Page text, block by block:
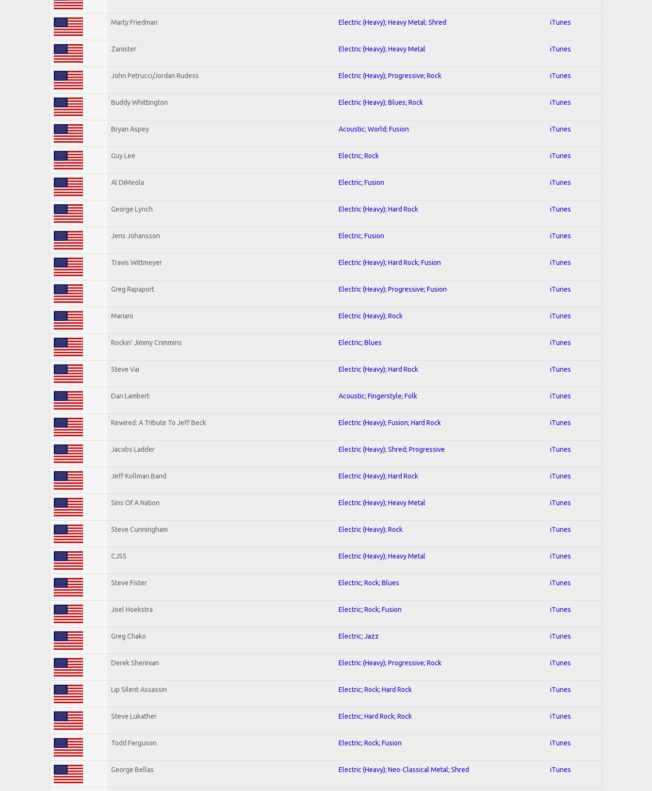
Marty Friedman Electric (Heavy); Heavy Metal; Shred iTunes
Zanister Electric (Heavy); Heavy Metal iTunes
John Petrucci/Jordan Rudess Electric (Heavy); Progressive; Rock iTunes
Buddy Whittington Electric (Heavy); Blues; Rock iTunes
Bryan Aspey Acoustic; World; Fusion iTunes
Guy Lee Electric; Rock iTunes
Al DiMeola Electric; Fusion iTunes
George Lynch Electric (Heavy); Hard Rock iTunes
Jens Johansson Electric; Fusion iTunes
Travis Wittmeyer Electric (Heavy); Hard Rock; Fusion iTunes
Greg Rapaport Electric (Heavy); Progressive; Fusion iTunes
Mariani Electric (Heavy); Rock iTunes
Rockin' Jimmy Crimmins Electric; Blues iTunes
Steve Vai Electric (Heavy); Hard Rock iTunes
Dan Lambert Acoustic; Fingerstyle; Folk iTunes
Rewired: A Tribute To Jeff Beck Electric (Heavy); Fusion; Hard Rock iTunes
Jacobs Ladder Electric (Heavy); Shred; Progressive iTunes
Jeff Kollman Band Electric (Heavy); Hard Rock iTunes
Sins Of A Nation Electric (Heavy); Heavy Metal iTunes
Steve Cunningham Electric (Heavy); Rock iTunes
CJSS Electric (Heavy); Heavy Metal iTunes
Steve Fister Electric; Rock; Blues iTunes
Joel Hoekstra Electric; Rock; Fusion iTunes
Greg Chako Electric; Jazz iTunes
Derek Sherinian Electric (Heavy); Progressive; Rock iTunes
Lip Silent Assassin Electric; Rock; Hard Rock iTunes
Steve Lukather Electric; Hard Rock; Rock iTunes
Todd Ferguson Electric; Rock; Fusion iTunes
George Bellas Electric (Heavy); Neo-Classical Metal; Shred iTunes